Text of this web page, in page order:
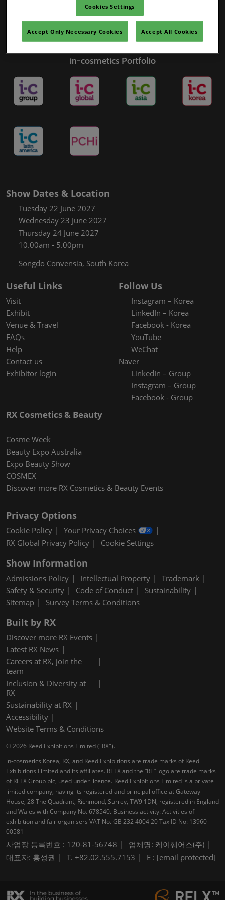
in-cosmetics Portfolio
Show Dates & Location
Tuesday 22 June 2027
Wednesday 23 June 2027
Thursday 24 June 2027
10.00am - 5.00pm
Songdo Convensia, South Korea
Useful Links
Visit
Exhibit
Venue & Travel
FAQs
Help
Contact us
Exhibitor login
Follow Us
Instagram – Korea
LinkedIn – Korea
Facebook - Korea
YouTube
WeChat
Naver
LinkedIn – Group
Instagram – Group
Facebook - Group
RX Cosmetics & Beauty
Cosme Week
Beauty Expo Australia
Expo Beauty Show
COSMEX
Discover more RX Cosmetics & Beauty Events
Privacy Options
Cookie Policy
Your Privacy Choices
RX Global Privacy Policy
Cookie Settings
Show Information
Admissions Policy Intellectual Property
Trademark
Safety & Security
Code of Conduct
Sustainability
Sitemap
Survey Terms & Conditions
Built by RX
Discover more RX Events
Latest RX News
Careers at RX, join the
team
Inclusion & Diversity at
RX
Sustainability at RX
Accessibility
Website Terms & Conditions
© 2026 Reed Exhibitions Limited ("RX").
in-cosmetics Korea, RX, and Reed Exhibitions are trade marks of Reed
Exhibitions Limited and its affiliates. RELX and the “RE” logo are trade marks
of RELX Group plc, used under licence. Reed Exhibitions Limited is a private
limited company, having its registered and principal office at Gateway
House, 28 The Quadrant, Richmond, Surrey, TW9 1DN, registered in England
and Wales with Company No. 678540. Business activity: Activities of
exhibition and fair organisers VAT No. GB 232 4004 20 Tax ID No: 13960
00581
사업장 등록번호 : 120-81-56748
업체명: 케이훼어스(주)
대표자: 홍성권
T. +82.02.555.7153 E : [email protected]
Cookies Settings
Accept Only Necessary Cookies Accept All Cookies